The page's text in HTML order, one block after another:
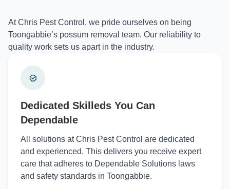
At Chris Pest Control, we pride ourselves on being
Toongabbie’s possum removal team. Our reliability to
quality work sets us apart in the industry.
Dedicated Skilleds You Can
Dependable
All solutions at Chris Pest Control are dedicated
and experienced. This delivers you receive expert
care that adheres to Dependable Solutions laws
and safety standards in Toongabbie.